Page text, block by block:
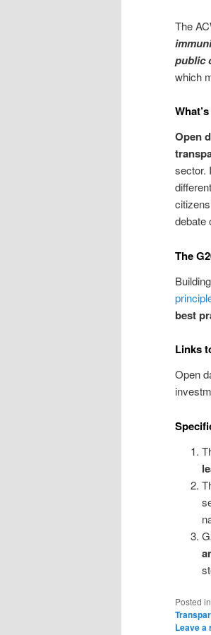
The
public
which
Open
sector.
debate
The
best
Links
Open
Posted in
Leave a